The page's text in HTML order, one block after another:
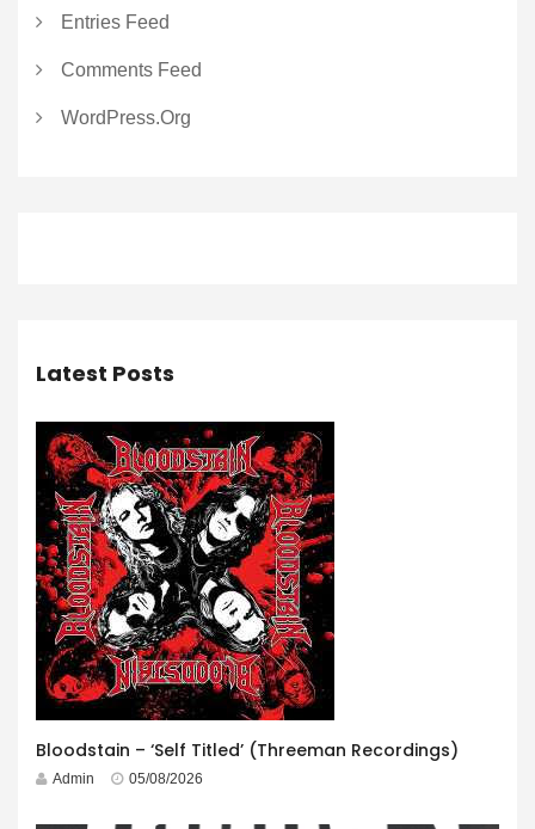
Entries Feed
Comments Feed
WordPress.org
Latest Posts
Bloodstain – ‘Self Titled’ (Threeman Recordings)
Admin 05/08/2026